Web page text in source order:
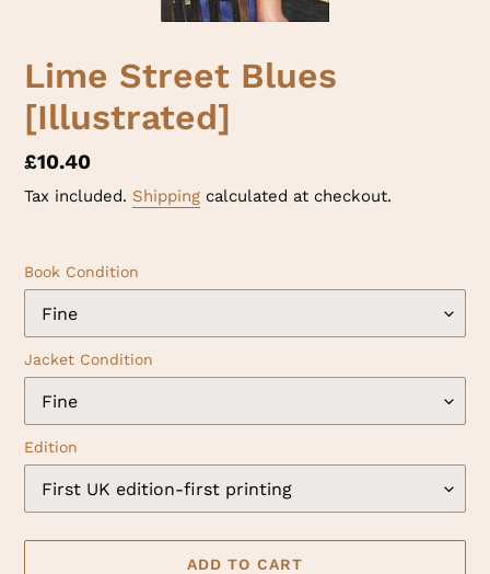
Lime Street Blues
[Illustrated]
Regular
price
£10.40
Tax included. Shipping calculated at checkout.
Book Condition
Jacket Condition
Edition
ADD TO CART